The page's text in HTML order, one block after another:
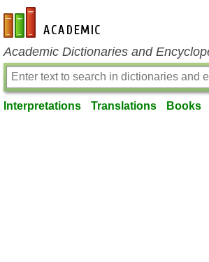
en-academic.com
Academic Dictionaries and
Interpretations Translations Books